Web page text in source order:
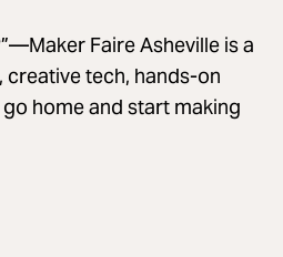
Faire Asheville is a
tech, hands-on
home and start making